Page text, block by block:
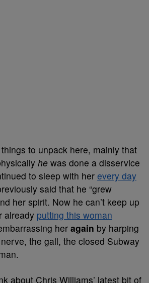
to unpack here, mainly that
he was done a disservice
to sleep with herevery day
said that he “grew
her spirit. Now he can’t keep up
already putting this woman
her again by harping
the gall, the closed Subway
about Chris Williams’ latest bit of